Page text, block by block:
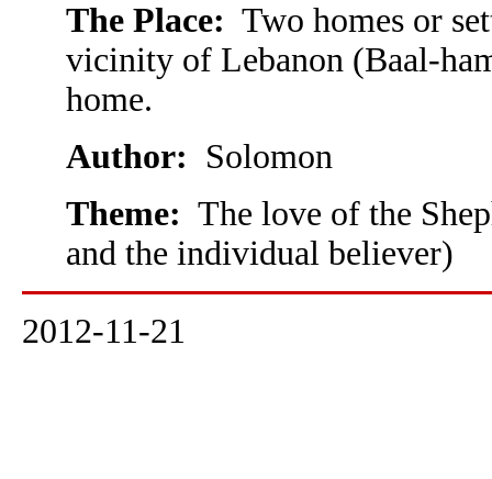
The Place: Two homes or
vicinity of Lebanon (Baal-
home.
Author: Solomon
Theme: The love of the
and the individual believer)
2012-11-21